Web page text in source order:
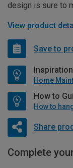
design is sure to
View product
Save to
Inspiration
How to
How to
Share
Complete